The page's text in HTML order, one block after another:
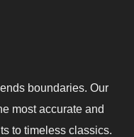
boundaries. Our
most accurate and
to timeless classics.